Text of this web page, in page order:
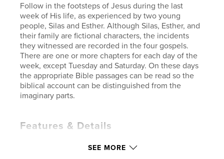
Follow in the footsteps of Jesus during the last
week of His life, as experienced by two young
people, Silas and Esther. Although Silas, Esther, and
their family are fictional characters, the incidents
they witnessed are recorded in the four gospels.
There are one or more chapters for each day of the
week, except Tuesday and Saturday. On these days
the appropriate Bible passages can be read so the
biblical account can be distinguished from the
imaginary parts.
Features & Details
SEE MORE